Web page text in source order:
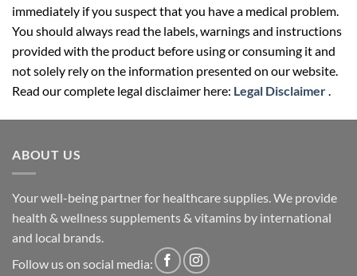
immediately if you suspect that you have a medical problem.
You should always read the labels, warnings and instructions
provided with the product before using or consuming it and
not solely rely on the information presented on our website.
Read our complete legal disclaimer here: Legal Disclaimer
ABOUT US
Your well-being partner for healthcare supplies. We provide
health & wellness supplements & vitamins by international
and local brands.
Follow us on social media: